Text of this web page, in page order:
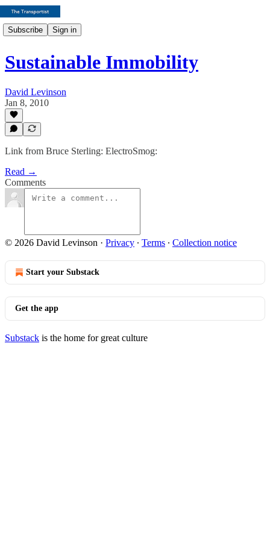
Subscribe Sign in
Sustainable Immobility
David Levinson
Jan 8, 2010
Link from Bruce Sterling: ElectroSmog:
Read →
Comments
© 2026 David Levinson · Privacy ∙ Terms ∙ Collection notice
Start your Substack
Get the app
Substack is the home for great culture